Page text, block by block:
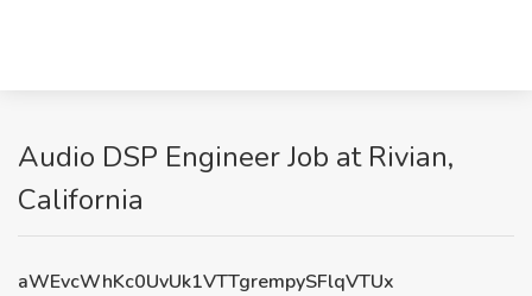
Audio DSP Engineer Job at Rivian,
California
aWEvcWhKc0UvUk1VTTgrempySFlqVTUx